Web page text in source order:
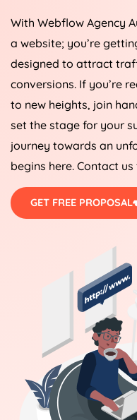
With Webflow Agency
a website; you’re
designed to attract
conversions. If you’re
to new heights, join
set the stage for your
journey towards an
begins here. Contact
GET FREE PROPOSAL